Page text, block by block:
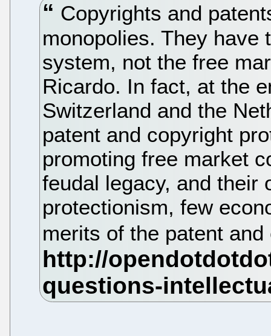
Copyrights and
monopolies. They have
system, not the free
Ricardo. In fact, at the
Switzerland and the
patent and copyright
promoting free market
feudal legacy, and their
protectionism, few
merits of the patent